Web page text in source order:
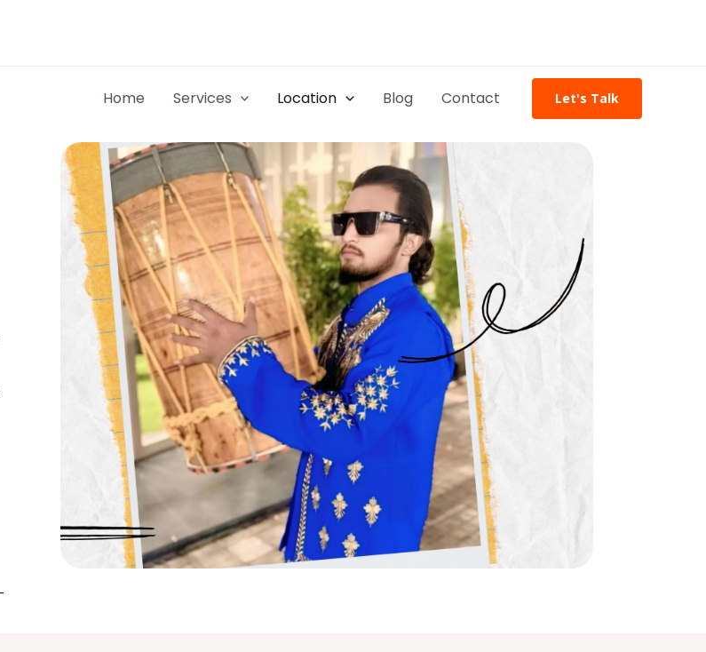
Home Services Location Blog Contact Let's Talk